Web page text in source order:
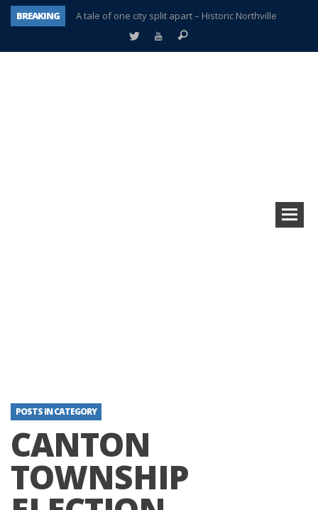
BREAKING
A tale of one city split apart – Historic Northville
Age discrimination suit filed by former PCCS teachers
POSTS IN CATEGORY
CANTON
TOWNSHIP